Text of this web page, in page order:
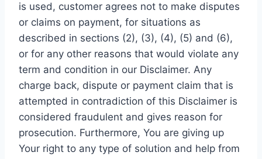
is used, customer agrees not to make disputes
or claims on payment, for situations as
described in sections (2), (3), (4), (5) and (6),
or for any other reasons that would violate any
term and condition in our Disclaimer. Any
charge back, dispute or payment claim that is
attempted in contradiction of this Disclaimer is
considered fraudulent and gives reason for
prosecution. Furthermore, You are giving up
Your right to any type of solution and help from